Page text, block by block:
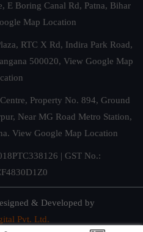
E Boring Canal Rd, Patna, Bihar
Map Location
RTC X Rd, Indira Park Road,
500020, View Google Map
Property No. 894, Ground
Near MG Road Metro Station,
View Google Map Location
| GST No.:
& Developed by
Pvt. Ltd.